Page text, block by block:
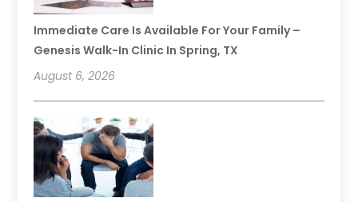
Immediate Care Is Available For Your Family –
Genesis Walk-In Clinic In Spring, TX
August 6, 2026